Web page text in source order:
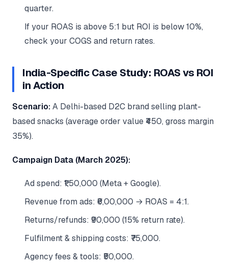
quarter.
If your ROAS is above 5:1 but ROI is below 10%,
check your COGS and return rates.
India-Specific Case Study: ROAS vs ROI
in Action
Scenario:A Delhi-based D2C brand selling plant-
based snacks (average order value ₹450, gross margin
35%).
Campaign Data (March 2025):
Ad spend: ₹1,50,000 (Meta + Google).
Revenue from ads: ₹6,00,000 → ROAS = 4:1.
Returns/refunds: ₹90,000 (15% return rate).
Fulfilment & shipping costs: ₹75,000.
Agency fees & tools: ₹50,000.